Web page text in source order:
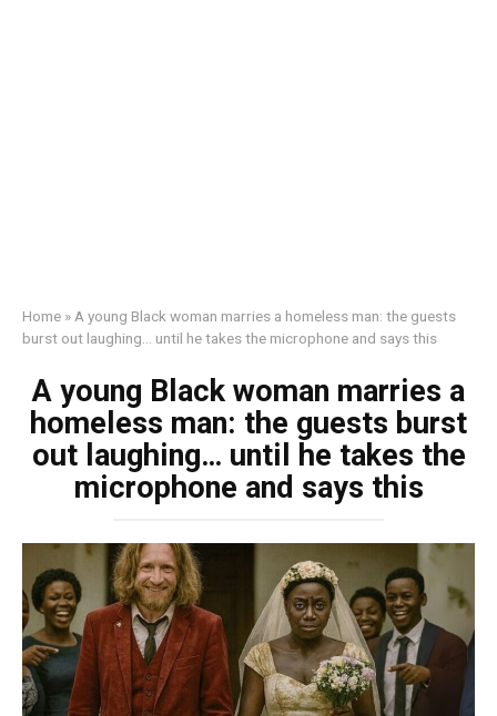
Home » A young Black woman marries a homeless man: the guests
burst out laughing… until he takes the microphone and says this
A young Black woman marries a
homeless man: the guests burst
out laughing… until he takes the
microphone and says this